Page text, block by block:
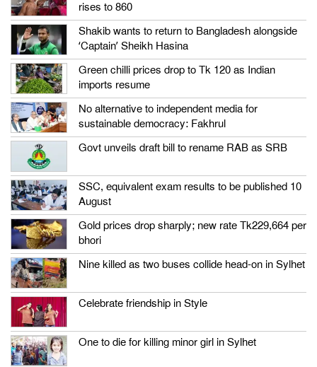
rises to 860
Shakib wants to return to Bangladesh alongside
‘Captain’ Sheikh Hasina
Green chilli prices drop to Tk 120 as Indian
imports resume
No alternative to independent media for
sustainable democracy: Fakhrul
Govt unveils draft bill to rename RAB as SRB
SSC, equivalent exam results to be published 10
August
Gold prices drop sharply; new rate Tk229,664 per
bhori
Nine killed as two buses collide head-on in Sylhet
Celebrate friendship in Style
One to die for killing minor girl in Sylhet